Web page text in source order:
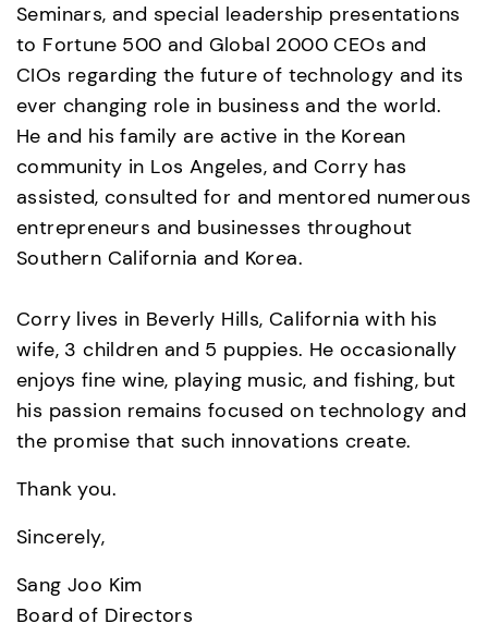
Seminars, and special leadership presentations
to Fortune 500 and Global 2000 CEOs and
CIOs regarding the future of technology and its
ever changing role in business and the world.
He and his family are active in the Korean
community in Los Angeles, and Corry has
assisted, consulted for and mentored numerous
entrepreneurs and businesses throughout
Southern California and Korea.
Corry lives in Beverly Hills, California with his
wife, 3 children and 5 puppies. He occasionally
enjoys fine wine, playing music, and fishing, but
his passion remains focused on technology and
the promise that such innovations create.
Thank you.
Sincerely,
Sang Joo Kim